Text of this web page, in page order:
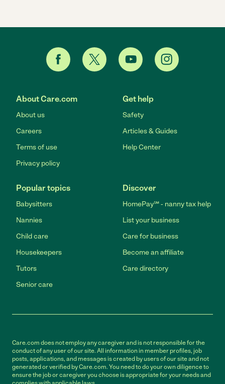
About Care.com
About us
Careers
Terms of use
Privacy policy
Get help
Safety
Articles & Guides
Help Center
Popular topics
Babysitters
Nannies
Child care
Housekeepers
Tutors
Senior care
Discover
HomePay℠ - nanny tax help
List your business
Care for business
Become an affiliate
Care directory
Care.com does not employ any caregiver and is not responsible for the
conduct of any user of our site. All information in member profiles, job
posts, applications, and messages is created by users of our site and not
generated or verified by Care.com. You need to do your own diligence to
ensure the job or caregiver you choose is appropriate for your needs and